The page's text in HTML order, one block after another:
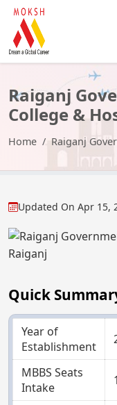
Raiganj
College &
Home Raiganj
Updated On Apr 15,
Quick
Year of
Establishment
MBBS Seats
Intake